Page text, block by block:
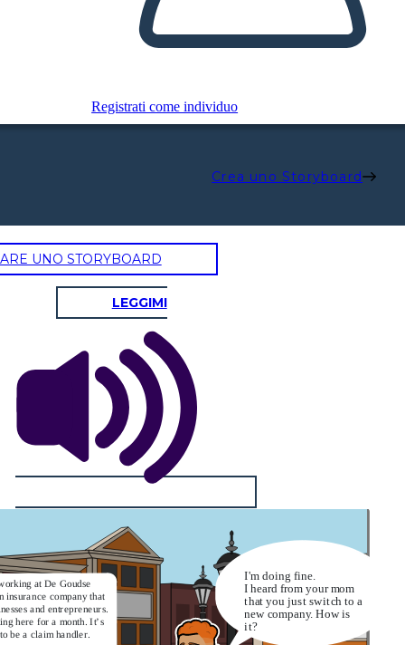
Registrati come individuo
Crea uno Storyboard
UNO STORYBOARD
LEGGIMI
at De Goudse
insurance company that
and entrepreneurs.
here for a month. It’s
be a claim handler.
I'm doing fine.
I heard from your mom
that you just switch to a
new company. How is
it?